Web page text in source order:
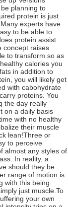
planning to
protein is just
experts have
to be able to
protein assist
concept raises
to transform so as
calories you
in addition to
you will likely get
with cabohydrate
proteins. You
the day really
on a daily basis
with no healthy
their muscle
lean!Three or
to perceive
almost any styles of
In reality, a
should they be
range of motion is
with this being
just muscle.To
your own